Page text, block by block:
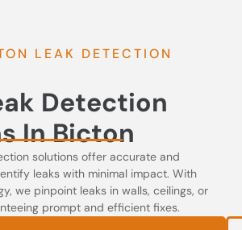
LEAK DETECTION
Detection
In Bicton
solutions offer accurate and
leaks with minimal impact. With
we pinpoint leaks in walls, ceilings, or
prompt and efficient fixes.